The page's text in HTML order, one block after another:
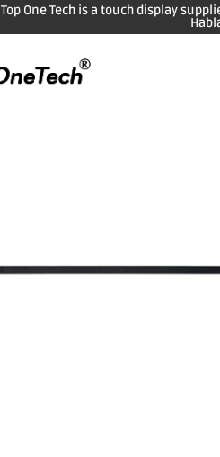
Top One Tech is a touch display